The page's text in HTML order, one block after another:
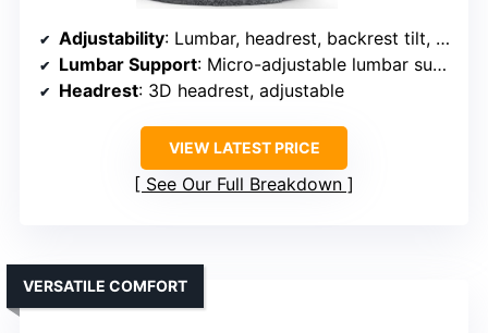
Adjustability: Lumbar, headrest, backrest tilt, armrests, recline
Lumbar Support: Micro-adjustable lumbar support with 8 levels
Headrest: 3D headrest, adjustable
VIEW LATEST PRICE
See Our Full Breakdown
VERSATILE COMFORT